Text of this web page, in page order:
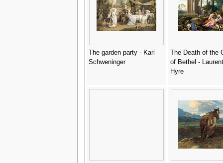
The garden party - Karl
Schweninger
The Death of the
of Bethel -
Hyre